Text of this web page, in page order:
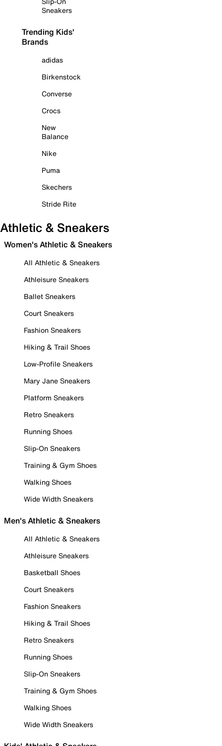
Sneakers
Trending Kids'
Brands
adidas
Birkenstock
Converse
Crocs
New
Balance
Nike
Puma
Skechers
Stride Rite
Athletic & Sneakers
Women's Athletic & Sneakers
All Athletic & Sneakers
Athleisure Sneakers
Ballet Sneakers
Court Sneakers
Fashion Sneakers
Hiking & Trail Shoes
Low-Profile Sneakers
Mary Jane Sneakers
Platform Sneakers
Retro Sneakers
Running Shoes
Slip-On Sneakers
Training & Gym Shoes
Walking Shoes
Wide Width Sneakers
Men's Athletic & Sneakers
All Athletic & Sneakers
Athleisure Sneakers
Basketball Shoes
Court Sneakers
Fashion Sneakers
Hiking & Trail Shoes
Retro Sneakers
Running Shoes
Slip-On Sneakers
Training & Gym Shoes
Walking Shoes
Wide Width Sneakers